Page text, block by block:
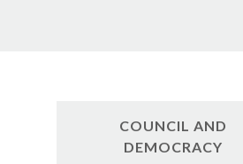
COUNCIL AND
DEMOCRACY